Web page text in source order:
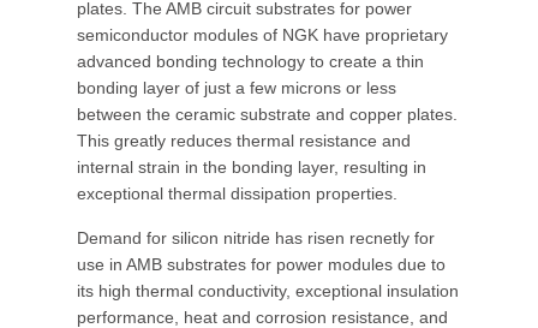
plates. The AMB circuit substrates for power
semiconductor modules of NGK have proprietary
advanced bonding technology to create a thin
bonding layer of just a few microns or less
between the ceramic substrate and copper plates.
This greatly reduces thermal resistance and
internal strain in the bonding layer, resulting in
exceptional thermal dissipation properties.
Demand for silicon nitride has risen recnetly for
use in AMB substrates for power modules due to
its high thermal conductivity, exceptional insulation
performance, heat and corrosion resistance, and